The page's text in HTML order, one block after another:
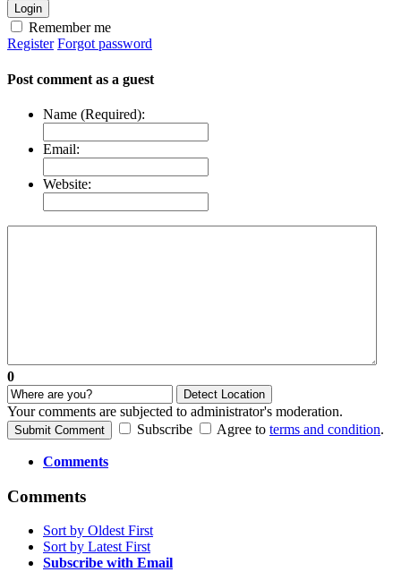
Login
Remember me
Register Forgot password
Post comment as a guest
Name (Required):
Email:
Website:
0
Detect Location
Your comments are subjected to administrator's moderation.
Submit Comment Subscribe Agree to terms and condition.
Comments
Comments
Sort by Oldest First
Sort by Latest First
Subscribe with Email